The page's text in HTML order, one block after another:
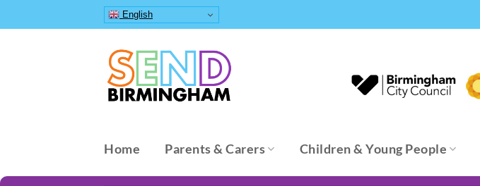
to
English
Home Parents & Carers Children & Young People